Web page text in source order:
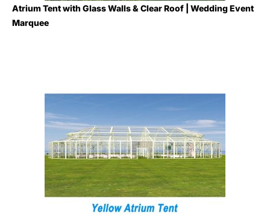
Atrium Tent with Glass Walls & Clear Roof | Wedding Event
Marquee